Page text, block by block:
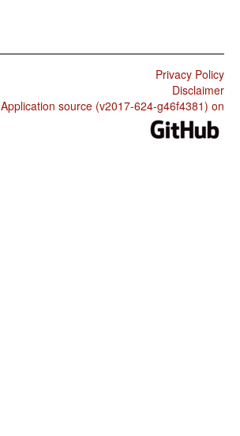
Privacy Policy
Disclaimer
Application source (v2017-624-g46f4381) on